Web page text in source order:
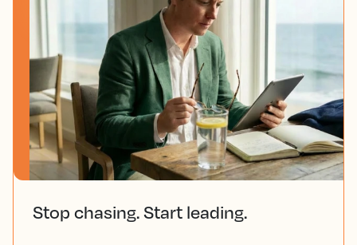
Stop chasing. Start leading.